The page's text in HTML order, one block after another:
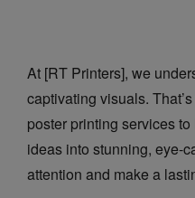
At [RT Printers], we
captivating visuals.
poster printing services
ideas into stunning, eye-
attention and make a
Based on 0
There are no reviews yet.
Questions
There are no question